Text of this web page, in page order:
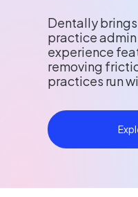
Dentally
practice
experience
removing
practices run